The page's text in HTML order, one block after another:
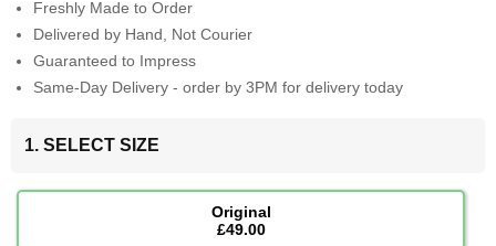
Freshly Made to Order
Delivered by Hand, Not Courier
Guaranteed to Impress
Same-Day Delivery - order by 3PM for delivery today
1. SELECT SIZE
Original
£49.00